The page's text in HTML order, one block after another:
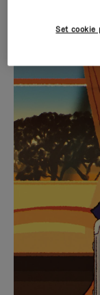
IS
TO
IT
IS
IT
Find
Set cookie